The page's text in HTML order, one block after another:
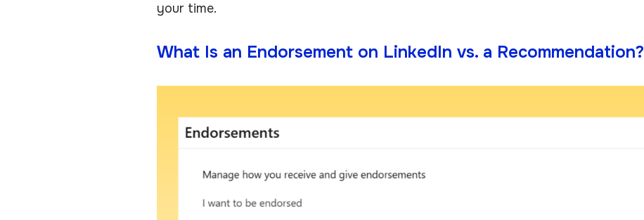
your time.
What Is an Endorsement on LinkedIn vs. a Recommendation?